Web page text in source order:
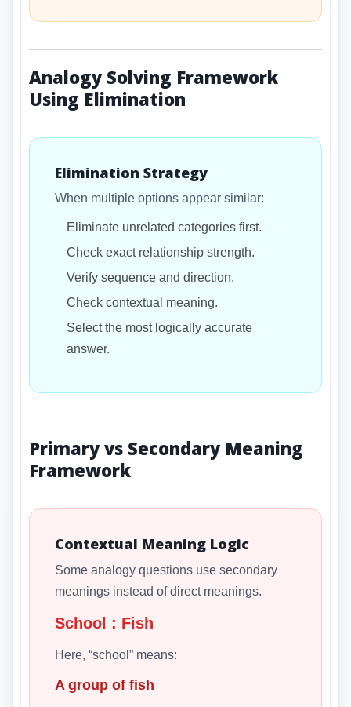
Analogy Solving Framework
Using Elimination
Elimination Strategy
When multiple options appear similar:
Eliminate unrelated categories first.
Check exact relationship strength.
Verify sequence and direction.
Check contextual meaning.
Select the most logically accurate
answer.
Primary vs Secondary Meaning
Framework
Contextual Meaning Logic
Some analogy questions use secondary
meanings instead of direct meanings.
School : Fish
Here, “school” means:
A group of fish